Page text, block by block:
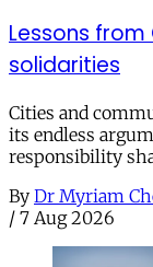
Lessons
solidarities
Cities and
its endless
responsibility
By Dr Myriam
/ 7 Aug 2026